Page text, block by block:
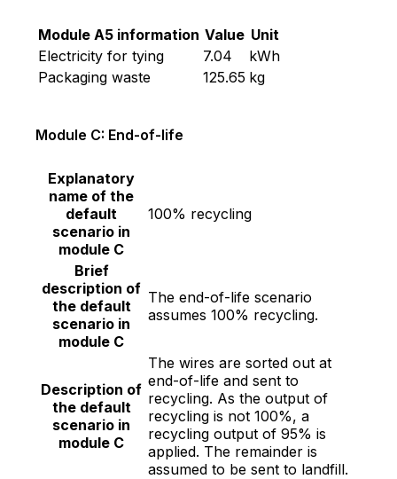
Module A5 information Value Unit
Electricity for tying
7.04
kWh
Packaging waste
125.65 kg
Module C: End-of-life
Explanatory
name of the
default
scenario in
module C
100% recycling
Brief
description of
the default
scenario in
module C
The end-of-life scenario
assumes 100% recycling.
Description of
the default
scenario in
module C
The wires are sorted out at
end-of-life and sent to
recycling. As the output of
recycling is not 100%, a
recycling output of 95% is
applied. The remainder is
assumed to be sent to landfill.